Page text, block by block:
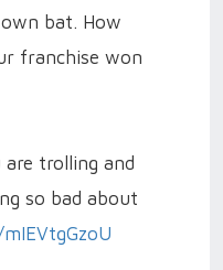
bat. How
franchise won
trolling and
so bad about